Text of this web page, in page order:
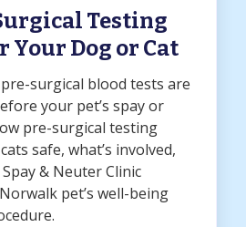
Testing
Your Dog or Cat
surgical blood tests are
your pet’s spay or
pre-surgical testing
safe, what’s involved,
& Neuter Clinic
pet’s well-being